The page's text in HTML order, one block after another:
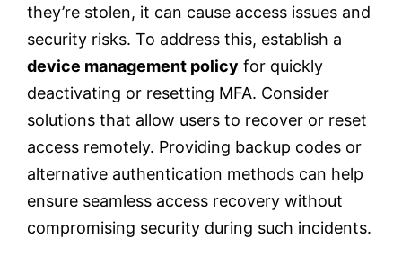
they’re stolen, it can cause access issues and
security risks. To address this, establish a
device management policy for quickly
deactivating or resetting MFA. Consider
solutions that allow users to recover or reset
access remotely. Providing backup codes or
alternative authentication methods can help
ensure seamless access recovery without
compromising security during such incidents.